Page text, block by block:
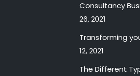
Consultancy
26, 2021
Transforming
12, 2021
The Different